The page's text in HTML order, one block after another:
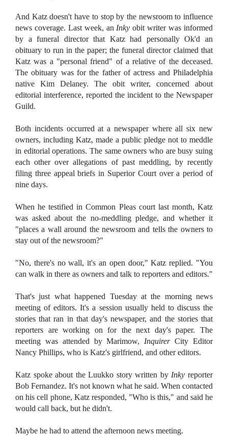
And Katz doesn't have to stop by the newsroom to influence
news coverage. Last week, an Inky obit writer was informed
by a funeral director that Katz had personally Ok'd an
obituary to run in the paper; the funeral director claimed that
Katz was a "personal friend" of a relative of the deceased.
The obituary was for the father of actress and Philadelphia
native Kim Delaney. The obit writer, concerned about
editorial interference, reported the incident to the Newspaper
Guild.
Both incidents occurred at a newspaper where all six new
owners, including Katz, made a public pledge not to meddle
in editorial operations. The same owners who are busy suing
each other over allegations of past meddling, by recently
filing three appeal briefs in Superior Court over a period of
nine days.
When he testified in Common Pleas court last month, Katz
was asked about the no-meddling pledge, and whether it
"places a wall around the newsroom and tells the owners to
stay out of the newsroom?"
"No, there's no wall, it's an open door," Katz replied. "You
can walk in there as owners and talk to reporters and editors."
That's just what happened Tuesday at the morning news
meeting of editors. It's a session usually held to discuss the
stories that ran in that day's newspaper, and the stories that
reporters are working on for the next day's paper. The
meeting was attended by Marimow, InquirerCity Editor
Nancy Phillips, who is Katz's girlfriend, and other editors.
Katz spoke about the Luukko story written by Inky reporter
Bob Fernandez. It's not known what he said. When contacted
on his cell phone, Katz responded, "Who is this," and said he
would call back, but he didn't.
Maybe he had to attend the afternoon news meeting.